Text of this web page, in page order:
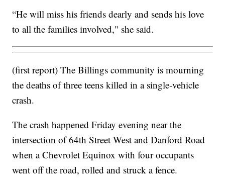
“He will miss his friends dearly and sends his love
to all the families involved," she said.
(first report) The Billings community is mourning
the deaths of three teens killed in a single-vehicle
crash.
The crash happened Friday evening near the
intersection of 64th Street West and Danford Road
when a Chevrolet Equinox with four occupants
went off the road, rolled and struck a fence.